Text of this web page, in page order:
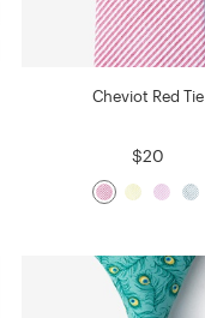
Cheviot Red Tie
$20